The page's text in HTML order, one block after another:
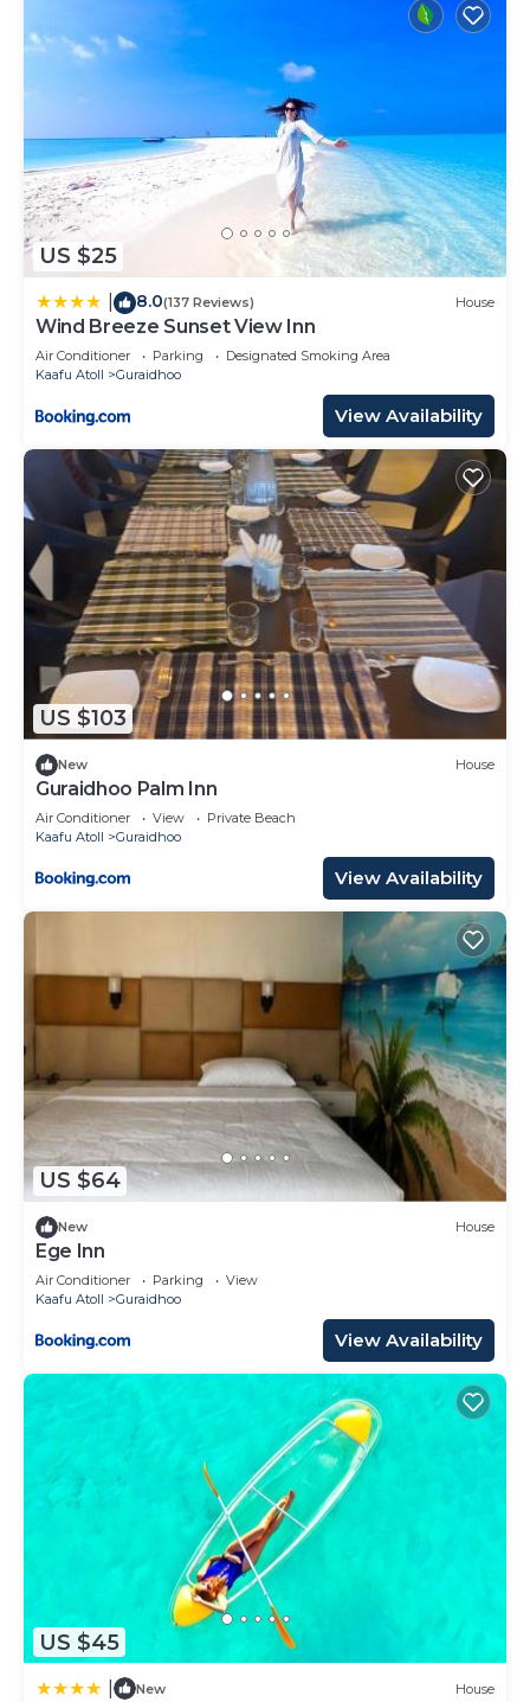
US $25
8.0(137 Reviews) House
Wind Breeze Sunset View Inn
Air Conditioner Parking
Designated Smoking Area
Kaafu Atoll
Guraidhoo
View Availability
US $103
New House
Guraidhoo Palm Inn
Air Conditioner View
Private Beach
Kaafu Atoll
Guraidhoo
View Availability
US $64
New House
Ege Inn
Air Conditioner Parking
View
Kaafu Atoll
Guraidhoo
View Availability
US $45
New House